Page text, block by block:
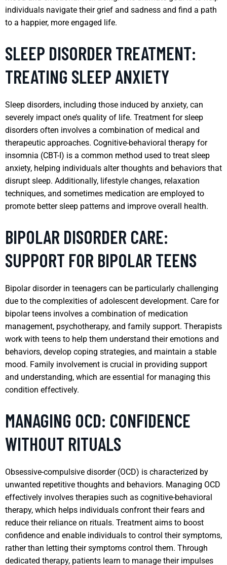
individuals navigate their grief and sadness and find a path
to a happier, more engaged life.
SLEEP DISORDER TREATMENT:
TREATING SLEEP ANXIETY
Sleep disorders, including those induced by anxiety, can
severely impact one’s quality of life. Treatment for sleep
disorders often involves a combination of medical and
therapeutic approaches. Cognitive-behavioral therapy for
insomnia (CBT-I) is a common method used to treat sleep
anxiety, helping individuals alter thoughts and behaviors that
disrupt sleep. Additionally, lifestyle changes, relaxation
techniques, and sometimes medication are employed to
promote better sleep patterns and improve overall health.
BIPOLAR DISORDER CARE:
SUPPORT FOR BIPOLAR TEENS
Bipolar disorder in teenagers can be particularly challenging
due to the complexities of adolescent development. Care for
bipolar teens involves a combination of medication
management, psychotherapy, and family support. Therapists
work with teens to help them understand their emotions and
behaviors, develop coping strategies, and maintain a stable
mood. Family involvement is crucial in providing support
and understanding, which are essential for managing this
condition effectively.
MANAGING OCD: CONFIDENCE
WITHOUT RITUALS
Obsessive-compulsive disorder (OCD) is characterized by
unwanted repetitive thoughts and behaviors. Managing OCD
effectively involves therapies such as cognitive-behavioral
therapy, which helps individuals confront their fears and
reduce their reliance on rituals. Treatment aims to boost
confidence and enable individuals to control their symptoms,
rather than letting their symptoms control them. Through
dedicated therapy, patients learn to manage their impulses